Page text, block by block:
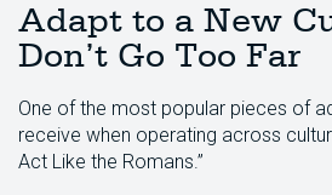
Adapt to a New
Don’t Go Too Far
One of the most popular pieces of
receive when operating across
Act Like the Romans.”